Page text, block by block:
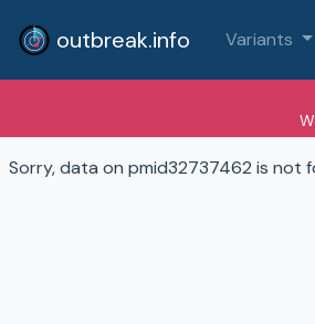
outbreak.info Variants
Sorry, data on pmid32737462 is not